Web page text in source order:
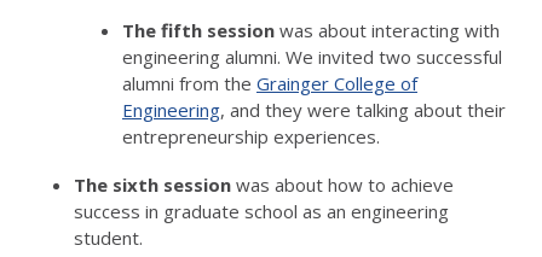
The fifth session was about interacting with
engineering alumni. We invited two successful
alumni from the Grainger College of
Engineering, and they were talking about their
entrepreneurship experiences.
The sixth session was about how to achieve
success in graduate school as an engineering
student.